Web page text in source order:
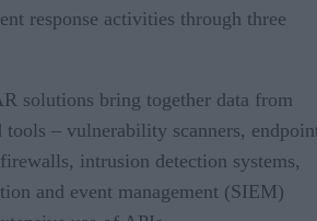
response activities through three
solutions bring together data from
tools – vulnerability scanners,
intrusion detection systems,
and event management (SIEM)